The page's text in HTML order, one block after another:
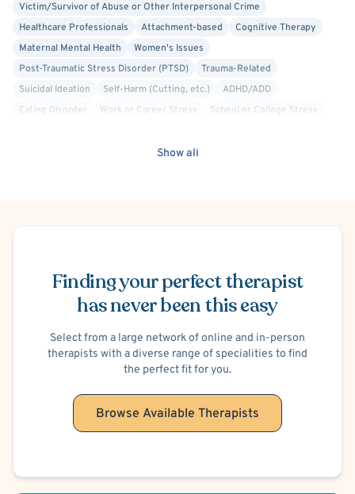
Victim/Survivor of Abuse or Other Interpersonal Crime
Healthcare Professionals
Attachment-based
Cognitive Therapy
Maternal Mental Health
Women's Issues
Post-Traumatic Stress Disorder (PTSD)
Trauma-Related
Suicidal Ideation
Self-Harm (Cutting, etc.)
ADHD/ADD
Eating Disorder
Work or Career Stress
School or College Stress
Postpartum/Perinatal DepressionShow all
Finding your perfect therapist
has never been this easy
Select from a large network of online and in-person
therapists with a diverse range of specialities to find
the perfect fit for you.
Browse Available Therapists